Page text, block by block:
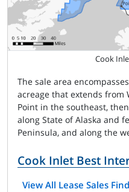
Cook
The sale area
acreage that extends
Point in the southeast,
along State of Alaska and
Peninsula, and along the
Cook Inlet Best
View All Lease Sales